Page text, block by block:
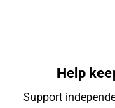
Help
Support